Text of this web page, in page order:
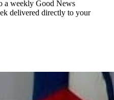
a weekly Good News
delivered directly to your